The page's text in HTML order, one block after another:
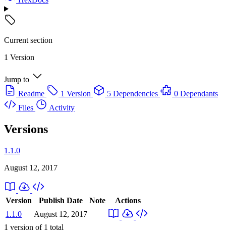
Current section
1 Version
Jump to
Readme
1 Version 5 Dependencies
0 Dependants
Files
Activity
Versions
1.1.0
August 12, 2017
Version Publish Date Note
Actions
1.1.0
August 12, 2017
1 version of 1 total